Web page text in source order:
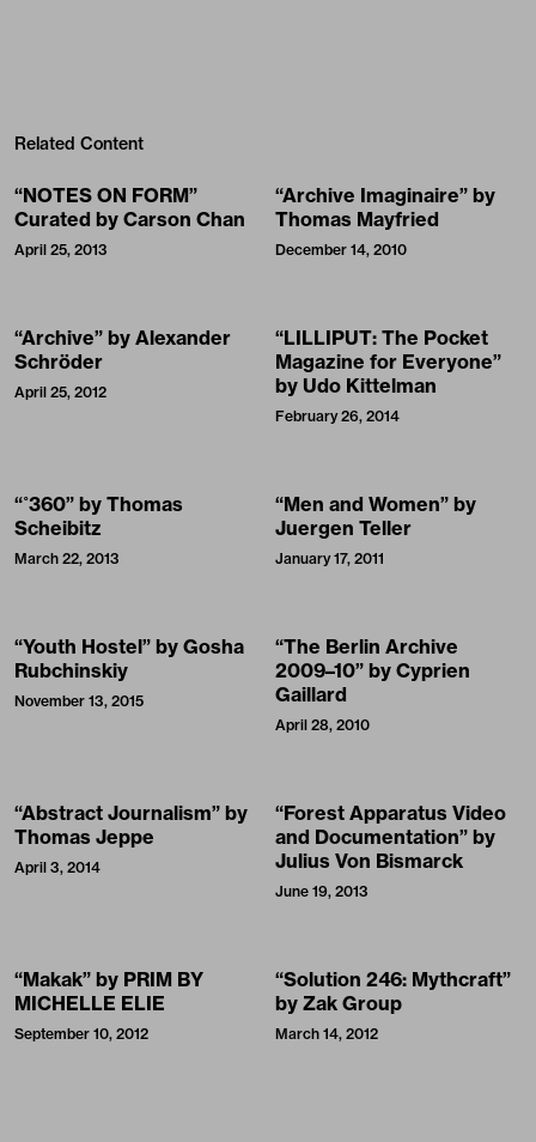
Related Content
“NOTES ON FORM”
Curated by Carson Chan
April 25, 2013
“Archive Imaginaire” by
Thomas Mayfried
December 14, 2010
“Archive” by Alexander
Schröder
April 25, 2012
“LILLIPUT: The Pocket
Magazine for Everyone”
by Udo Kittelman
February 26, 2014
“˚360” by Thomas
Scheibitz
March 22, 2013
“Men and Women” by
Juergen Teller
January 17, 2011
“Youth Hostel” by Gosha
Rubchinskiy
November 13, 2015
“The Berlin Archive
2009–10” by Cyprien
Gaillard
April 28, 2010
“Abstract Journalism” by
Thomas Jeppe
April 3, 2014
“Forest Apparatus Video
and Documentation” by
Julius Von Bismarck
June 19, 2013
“Makak” by PRIM BY
MICHELLE ELIE
September 10, 2012
“Solution 246: Mythcraft”
by Zak Group
March 14, 2012